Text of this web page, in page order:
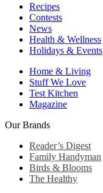
Recipes
Contests
News
Health & Wellness
Holidays & Events
Home & Living
Stuff We Love
Test Kitchen
Magazine
Our Brands
Reader’s Digest
Family Handyman
Birds & Blooms
The Healthy